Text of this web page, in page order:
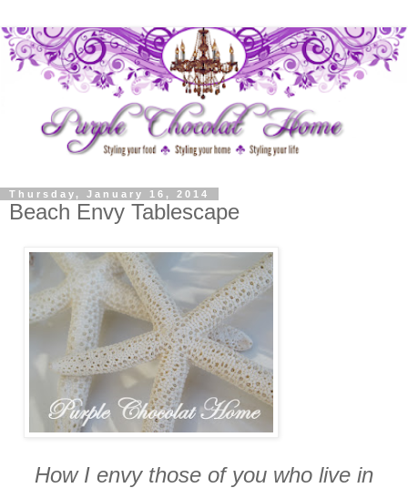
Thursday, January 16, 2014
Beach Envy Tablescape
How I envy those of you who live in